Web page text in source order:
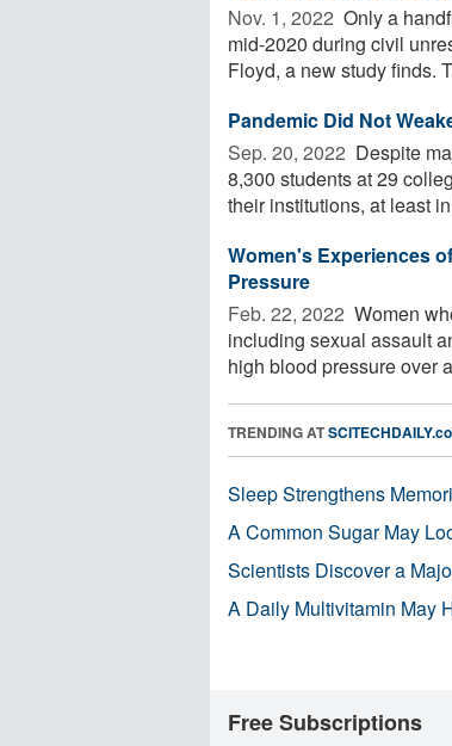
Nov. 1, 2022  Only a
mid-2020 during civil
Floyd, a new study finds.
Pandemic Did Not
Sep. 20, 2022  Despite
8,300 students at 29
their institutions, at least
Women's Experiences
Pressure
Feb. 22, 2022  Women
including sexual assault
high blood pressure over
TRENDING AT
Sleep Strengthens
A Common Sugar May
Scientists Discover a
A Daily Multivitamin May
Free Subscriptions